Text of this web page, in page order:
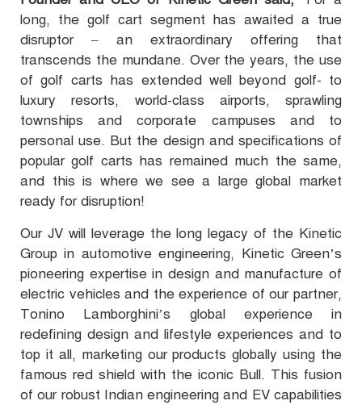
long, the golf cart segment has awaited a true
disruptor – an extraordinary offering that
transcends the mundane. Over the years, the use
of golf carts has extended well beyond golf- to
luxury resorts, world-class airports, sprawling
townships and corporate campuses and to
personal use. But the design and specifications of
popular golf carts has remained much the same,
and this is where we see a large global market
ready for disruption!
Our JV will leverage the long legacy of the Kinetic
Group in automotive engineering, Kinetic Green’s
pioneering expertise in design and manufacture of
electric vehicles and the experience of our partner,
Tonino Lamborghini’s global experience in
redefining design and lifestyle experiences and to
top it all, marketing our products globally using the
famous red shield with the iconic Bull. This fusion
of our robust Indian engineering and EV capabilities